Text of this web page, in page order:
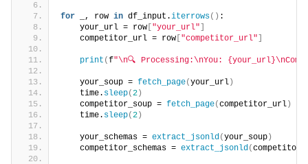
for _, row in df_input.iterrows() :
    your_url = row
"your_url"
    competitor_url = row
"competitor_url"
print (f"\n🔍 Processing:\nYou:
    your_soup =
fetch_page(your_url )
    time.
sleep(2 )
    competitor_soup =
fetch_page(competitor_url )
    time.
sleep(2 )
    your_schemas =
extract_jsonld(your_soup )
    competitor_schemas =
extract_jsonld(